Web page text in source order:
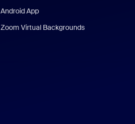
Android App
Zoom Virtual Backgrounds